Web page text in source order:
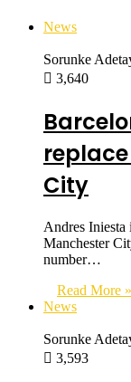
News
Sorunke
3,640
City
Andres
Manchester
number…
Read More »
News
Sorunke
3,593